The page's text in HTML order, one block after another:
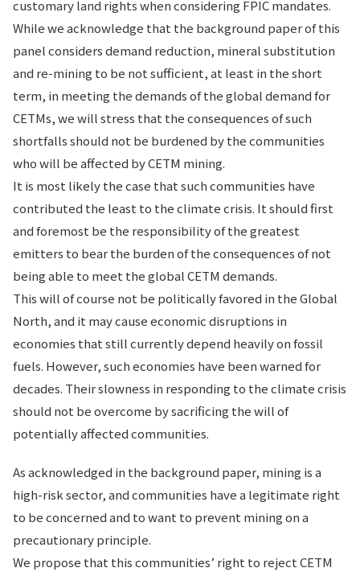
customary land rights when considering FPIC mandates.
While we acknowledge that the background paper of this
panel considers demand reduction, mineral substitution
and re-mining to be not sufficient, at least in the short
term, in meeting the demands of the global demand for
CETMs, we will stress that the consequences of such
shortfalls should not be burdened by the communities
who will be affected by CETM mining.
It is most likely the case that such communities have
contributed the least to the climate crisis. It should first
and foremost be the responsibility of the greatest
emitters to bear the burden of the consequences of not
being able to meet the global CETM demands.
This will of course not be politically favored in the Global
North, and it may cause economic disruptions in
economies that still currently depend heavily on fossil
fuels. However, such economies have been warned for
decades. Their slowness in responding to the climate crisis
should not be overcome by sacrificing the will of
potentially affected communities.
As acknowledged in the background paper, mining is a
high-risk sector, and communities have a legitimate right
to be concerned and to want to prevent mining on a
precautionary principle.
We propose that this communities’ right to reject CETM